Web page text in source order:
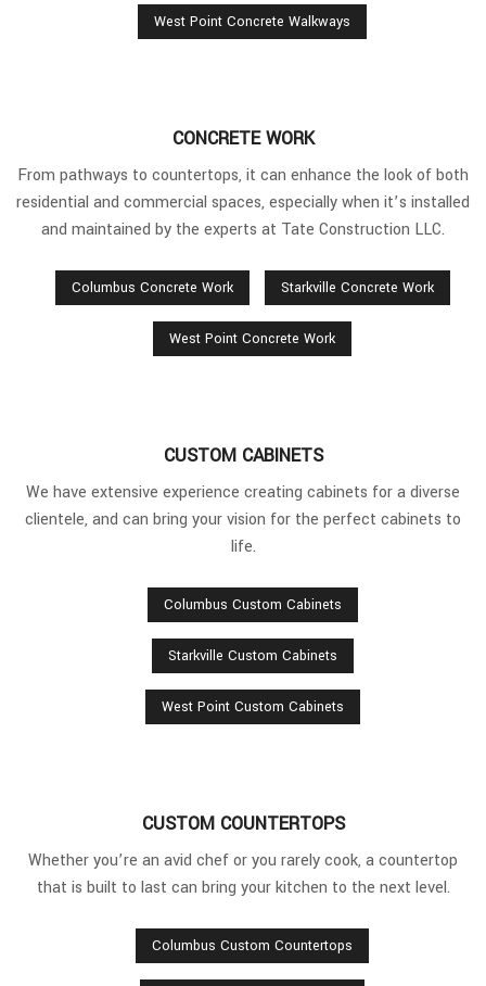
West Point Concrete Walkways
CONCRETE WORK
From pathways to countertops, it can enhance the look of both
residential and commercial spaces, especially when it’s installed
and maintained by the experts at Tate Construction LLC.
Columbus Concrete Work Starkville Concrete Work
West Point Concrete Work
CUSTOM CABINETS
We have extensive experience creating cabinets for a diverse
clientele, and can bring your vision for the perfect cabinets to
life.
Columbus Custom Cabinets
Starkville Custom Cabinets
West Point Custom Cabinets
CUSTOM COUNTERTOPS
Whether you’re an avid chef or you rarely cook, a countertop
that is built to last can bring your kitchen to the next level.
Columbus Custom Countertops